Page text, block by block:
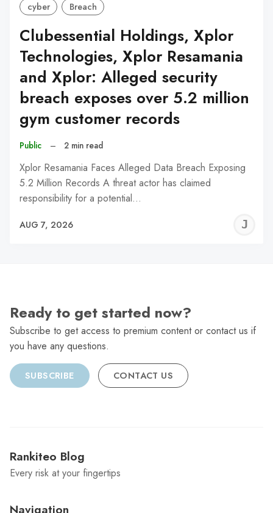
cyber Breach
Clubessential Holdings, Xplor
Technologies, Xplor Resamania
and Xplor: Alleged security
breach exposes over 5.2 million
gym customer records
Public – 2 min read
Xplor Resamania Faces Alleged Data Breach Exposing
5.2 Million Records A threat actor has claimed
responsibility for a potential…
AUG 7, 2026
Ready to get started now?
Subscribe to get access to premium content or contact us if
you have any questions.
SUBSCRIBE CONTACT US
Rankiteo Blog
Every risk at your fingertips
Navigation